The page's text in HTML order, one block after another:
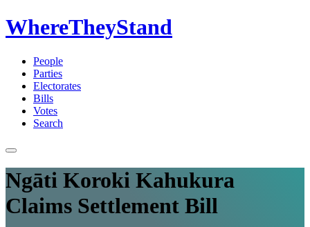
WhereTheyStand
People
Parties
Electorates
Bills
Votes
Search
Ngāti Koroki Kahukura
Claims Settlement Bill